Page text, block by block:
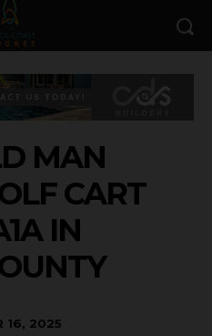
MAN
CART
IN
16, 2025